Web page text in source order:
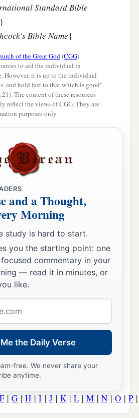
Standard Bible
}
Bible Name}
of the Great God(CGG)
to aid the individual in
However, it is up to the individual
and hold fast to that which is good"
The content of these resources
reflect the views of CGG. They are
purposes only.
and a Thought,
Morning
study is hard to start.
you the starting point: one
commentary in your
— read it in minutes, or
like.
the Daily Verse
free. We never share your
anytime.
F| G | H | I | J | K | L | M | N | O | P